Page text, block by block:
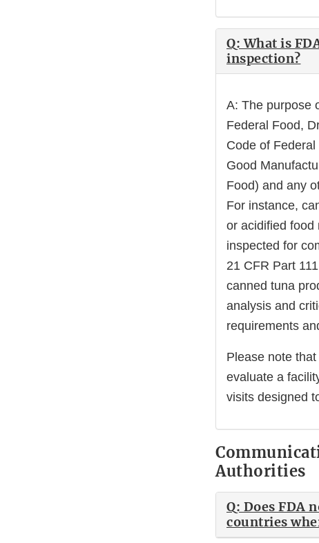
Q: What is
inspection?
A: The purpose
Federal Food,
Code of
Good
Food) and any
For instance,
or acidified food
inspected for
21 CFR Part
canned tuna
analysis and
requirements
Please note
evaluate a
visits designed
Authorities
Q: Does FDA
countries